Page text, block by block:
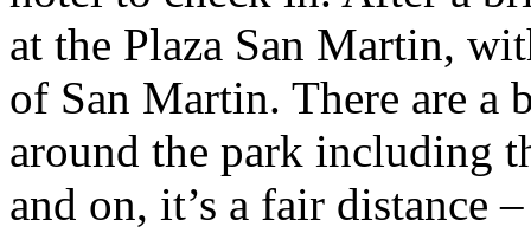
at the Plaza San Martin,
of San Martin. There are a
around the park including
and on, it’s a fair distance